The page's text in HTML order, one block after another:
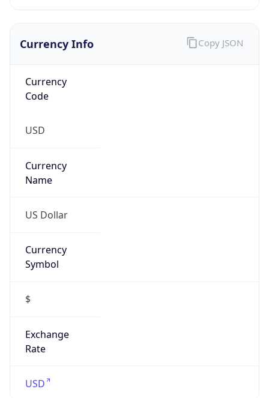
Currency Info
Currency
Code
USD
Currency
Name
US Dollar
Currency
Symbol
$
Exchange
Rate
USD
Copy JSON